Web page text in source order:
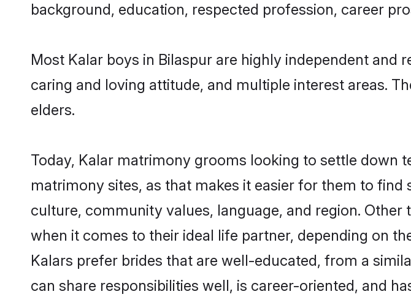
background, education, respected profession, career
Most Kalar boys in Bilaspur are highly independent and
caring and loving attitude, and multiple interest areas.
elders.
Today, Kalar matrimony grooms looking to settle down
matrimony sites, as that makes it easier for them to
culture, community values, language, and region.
when it comes to their ideal life partner, depending on
Kalars prefer brides that are well-educated, from a
can share responsibilities well, is career-oriented, and